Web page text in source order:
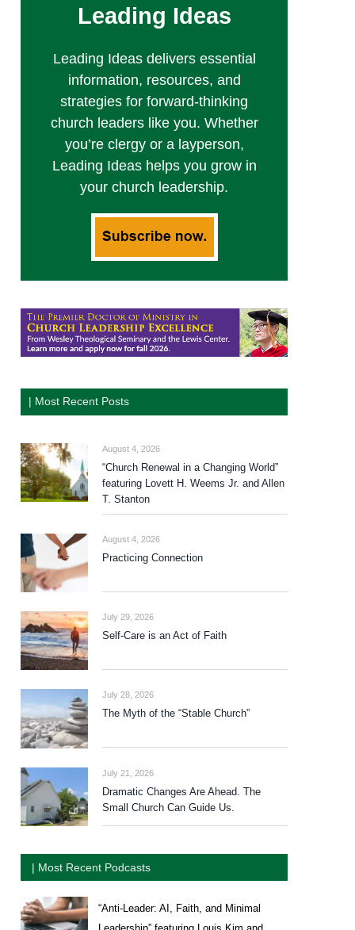
Leading Ideas
Leading Ideas delivers essential
information, resources, and
strategies for forward-thinking
church leaders like you. Whether
you’re clergy or a layperson,
Leading Ideas helps you grow in
your church leadership.
| Most Recent Posts
August 4, 2026
“Church Renewal in a Changing World”
featuring Lovett H. Weems Jr. and Allen
T. Stanton
August 4, 2026
Practicing Connection
July 29, 2026
Self-Care is an Act of Faith
July 28, 2026
The Myth of the “Stable Church”
July 21, 2026
Dramatic Changes Are Ahead. The
Small Church Can Guide Us.
| Most Recent Podcasts
“Anti-Leader: AI, Faith, and Minimal